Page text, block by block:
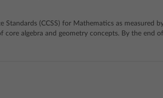
(CCSS) for Mathematics as measured
algebra and geometry concepts. By the end of